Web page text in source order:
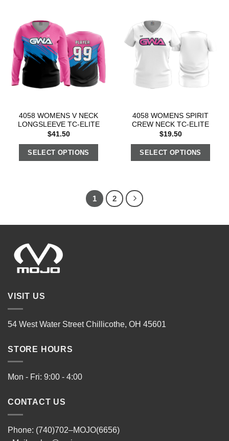
4058 WOMENS V NECK
LONGSLEEVE TC-ELITE
$41.50
SELECT OPTIONS
4058 WOMENS SPIRIT
CREW NECK TC-ELITE
$19.50
SELECT OPTIONS
1 2
VISIT US
54 West Water Street Chillicothe, OH 45601
STORE HOURS
Mon - Fri: 9:00 - 4:00
CONTACT US
Phone: (740)702–MOJO(6656)